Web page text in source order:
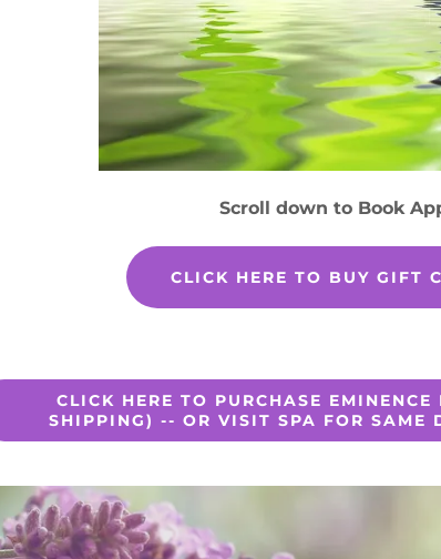
Scroll down to Book
CLICK HERE TO BUY GIFT
CLICK HERE TO PURCHASE
SHIPPING) -- OR VISIT SPA FOR SAME